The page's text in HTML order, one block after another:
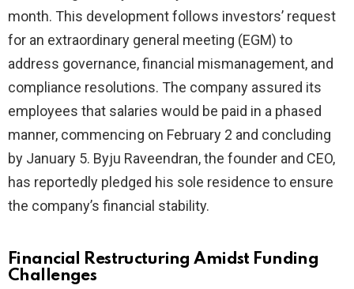
month. This development follows investors’ request
for an extraordinary general meeting (EGM) to
address governance, financial mismanagement, and
compliance resolutions. The company assured its
employees that salaries would be paid in a phased
manner, commencing on February 2 and concluding
by January 5. Byju Raveendran, the founder and CEO,
has reportedly pledged his sole residence to ensure
the company’s financial stability.
Financial Restructuring Amidst Funding
Challenges